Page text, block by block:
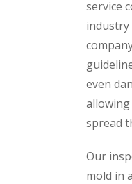
service
industry
even
allowing
spread
Our
mold in